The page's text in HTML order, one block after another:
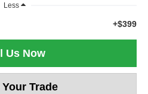
Less
+$399
Us Now
Trade